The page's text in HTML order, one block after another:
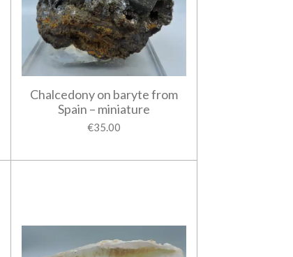
Chalcedony on baryte from
Spain – miniature
€35.00